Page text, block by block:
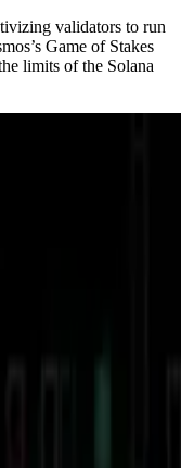
validators to run
Game of Stakes
limits of the Solana